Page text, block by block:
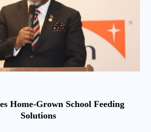
Home-Grown School Feeding
Solutions